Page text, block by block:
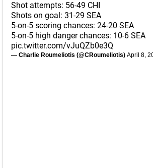
Shot attempts: 56-49 CHI
Shots on goal: 31-29 SEA
5-on-5 scoring chances: 24-20 SEA
5-on-5 high danger chances: 10-6 SEA
pic.twitter.com/vJuQZb0e3Q
— Charlie Roumeliotis (@CRoumeliotis) April 8,